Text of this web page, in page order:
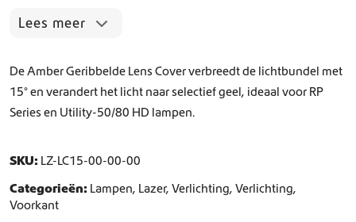
e
L
e
C
v
e
Lees meer
De Amber Geribbelde Lens Cover verbreedt de lichtbundel met
15° en verandert het licht naar selectief geel, ideaal voor RP
Series en Utility-50/80 HD lampen.
SKU: LZ-LC15-00-00-00
Categorieën: Lampen, Lazer, Verlichting, Verlichting,
Voorkant